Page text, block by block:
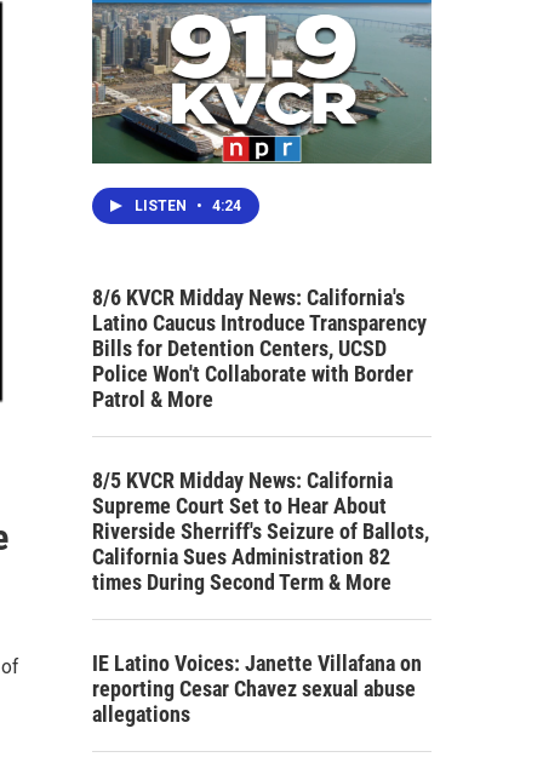
LISTEN • 4:24
8/6 KVCR Midday News: California's
Latino Caucus Introduce Transparency
Bills for Detention Centers, UCSD
Police Won't Collaborate with Border
Patrol & More
8/5 KVCR Midday News: California
Supreme Court Set to Hear About
Riverside Sherriff's Seizure of Ballots,
California Sues Administration 82
times During Second Term & More
IE Latino Voices: Janette Villafana on
reporting Cesar Chavez sexual abuse
allegations